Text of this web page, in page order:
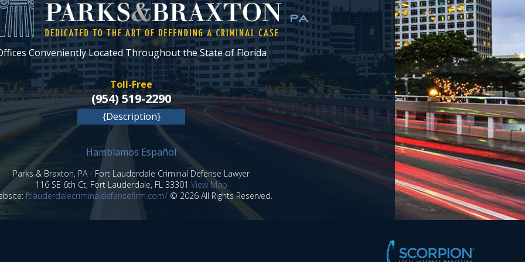
Conveniently Located Throughout the State of Florida
Toll-Free
(954) 519-2290
{Description}
Hamblamos Español
Parks & Braxton, PA - Fort Lauderdale Criminal Defense Lawyer
116 SE 6th Ct, Fort Lauderdale, FL 33301 View Map
ftlauderdalecriminaldefensefirm.com/© 2026 All Rights Reserved.